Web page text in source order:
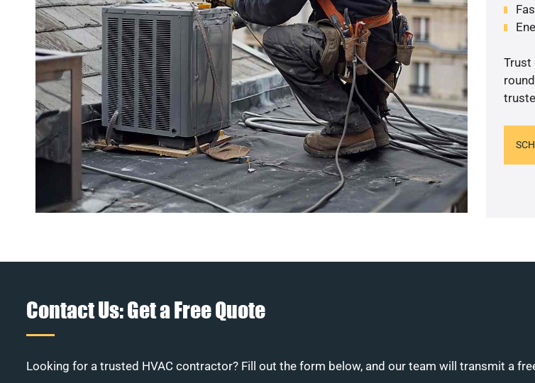
Trust
Contact Us: Get a Free Quote
Looking for a trusted HVAC contractor? Fill out the form below, and our team will transmit a